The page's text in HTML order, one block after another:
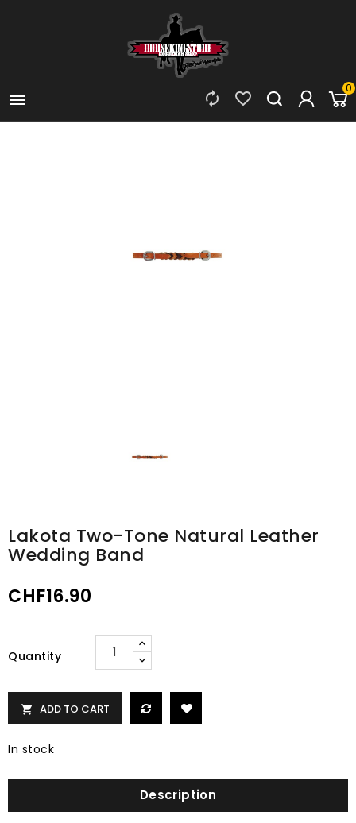

0


Lakota Two-Tone Natural Leather
Wedding Band
CHF16.90
Quantity
 ADD TO CART
In stock
Description